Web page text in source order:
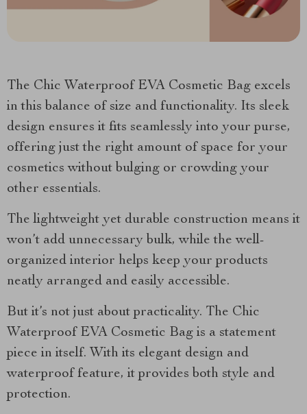
The Chic Waterproof EVA Cosmetic Bag excels
in this balance of size and functionality. Its sleek
design ensures it fits seamlessly into your purse,
offering just the right amount of space for your
cosmetics without bulging or crowding your
other essentials.
The lightweight yet durable construction means it
won’t add unnecessary bulk, while the well-
organized interior helps keep your products
neatly arranged and easily accessible.
But it’s not just about practicality. The Chic
Waterproof EVA Cosmetic Bag is a statement
piece in itself. With its elegant design and
waterproof feature, it provides both style and
protection.